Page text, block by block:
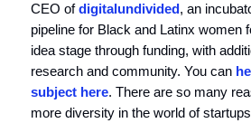
CEO ofdigitalundivided, an
pipeline for Black and Latinx women
idea stage through funding, with
research and community. You can
subject here. There are so many
more diversity in the world of